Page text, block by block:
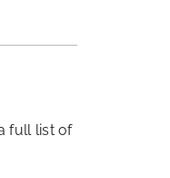
full list of